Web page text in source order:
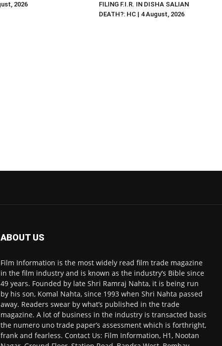
2026
FILING F.I.R. IN DISHA SALIAN
DEATH?: HC | 4 August, 2026
ABOUT US
Film Information is the most widely read film trade magazine
in the film industry and is known as the industry’s Bible since
49 years. Founded by late Shri Ramraj Nahta, it is being run
by his son, Komal Nahta, since 1993 when Shri Nahta passed
away. Readers swear by what’s published in the trade
magazine. A lot of business in the industry is transacted basis
the numero uno trade paper’s assessment which is forthright,
frank and fearless. Contact Us: Film Information, H1, Nootan